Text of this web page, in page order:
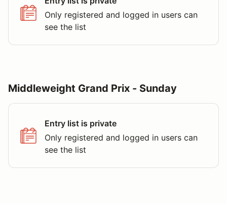
Only registered and logged in users can
see the list
Middleweight Grand Prix - Sunday
Entry list is private
Only registered and logged in users can
see the list